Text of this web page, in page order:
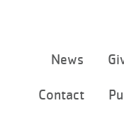
News
Contact